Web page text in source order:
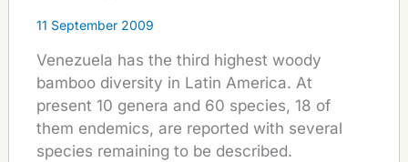
11 September 2009
Venezuela has the third highest woody
bamboo diversity in Latin America. At
present 10 genera and 60 species, 18 of
them endemics, are reported with several
species remaining to be described.